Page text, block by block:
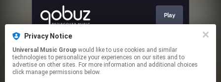
Play
Play
Privacy Notice
Universal Music Group
technologies to personalize your experiences on our sites and to
advertise on other sites. For more information and additional choices
click manage permissions below.